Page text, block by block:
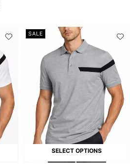
SALE
SELECT OPTIONS